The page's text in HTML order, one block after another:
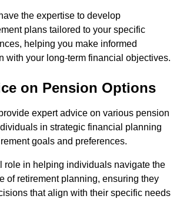
the expertise to develop
plans tailored to your specific
helping you make informed
with your long-term financial objectives.
on Pension Options
expert advice on various pension
in strategic financial planning
goals and preferences.
role in helping individuals navigate the
of retirement planning, ensuring they
that align with their specific needs